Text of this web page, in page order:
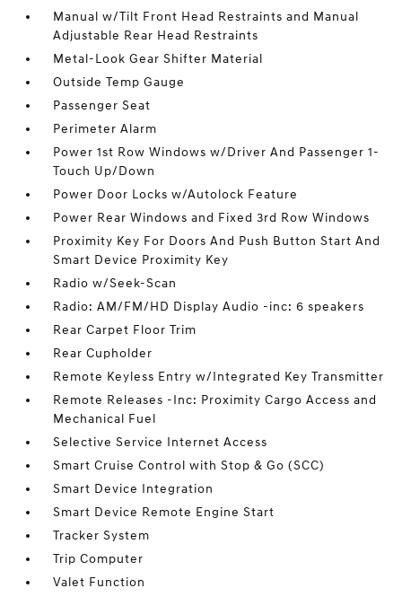
Manual w/Tilt Front Head Restraints and Manual
Adjustable Rear Head Restraints
Metal-Look Gear Shifter Material
Outside Temp Gauge
Passenger Seat
Perimeter Alarm
Power 1st Row Windows w/Driver And Passenger 1-
Touch Up/Down
Power Door Locks w/Autolock Feature
Power Rear Windows and Fixed 3rd Row Windows
Proximity Key For Doors And Push Button Start And
Smart Device Proximity Key
Radio w/Seek-Scan
Radio: AM/FM/HD Display Audio -inc: 6 speakers
Rear Carpet Floor Trim
Rear Cupholder
Remote Keyless Entry w/Integrated Key Transmitter
Remote Releases -Inc: Proximity Cargo Access and
Mechanical Fuel
Selective Service Internet Access
Smart Cruise Control with Stop & Go (SCC)
Smart Device Integration
Smart Device Remote Engine Start
Tracker System
Trip Computer
Valet Function